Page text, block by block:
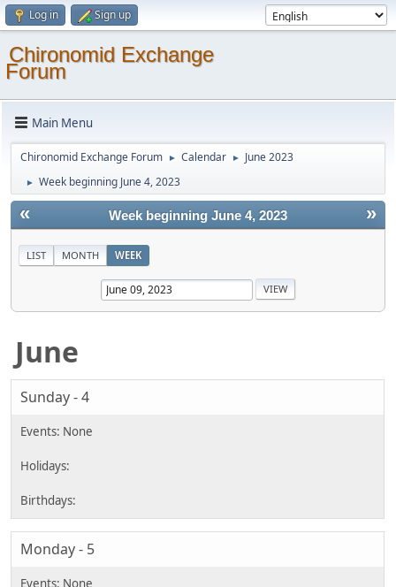
Log in Sign up
Chironomid Exchange
Forum
Main Menu
Chironomid Exchange Forum ► Calendar ► June 2023
► Week beginning June 4, 2023
« »
Week beginning June 4, 2023
LIST MONTH WEEK
June
Sunday - 4
Monday - 5